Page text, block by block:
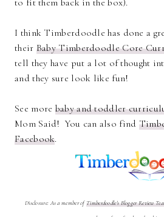
to fit them back in the box).
I think Timberdoodle has done a
their Baby Timberdoodle Core
tell they have put a lot of thought
and they sure look like fun!
See more baby and toddler
Mom Said! You can also find
Facebook.
Disclosure: As a member ofTimberdoodle's Blogger Review